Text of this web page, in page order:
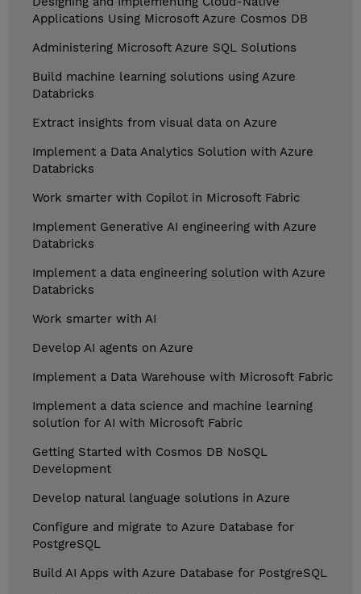
Applications Using Microsoft Azure Cosmos DB
Administering Microsoft Azure SQL Solutions
Build machine learning solutions using Azure
Databricks
Extract insights from visual data on Azure
Implement a Data Analytics Solution with Azure
Databricks
Work smarter with Copilot in Microsoft Fabric
Implement Generative AI engineering with Azure
Databricks
Implement a data engineering solution with Azure
Databricks
Work smarter with AI
Develop AI agents on Azure
Implement a Data Warehouse with Microsoft Fabric
Implement a data science and machine learning
solution for AI with Microsoft Fabric
Getting Started with Cosmos DB NoSQL
Development
Develop natural language solutions in Azure
Configure and migrate to Azure Database for
PostgreSQL
Build AI Apps with Azure Database for PostgreSQL